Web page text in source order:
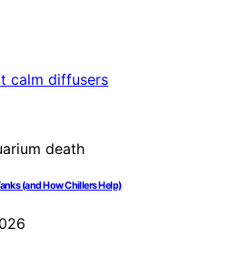
(and How Chillers Help)